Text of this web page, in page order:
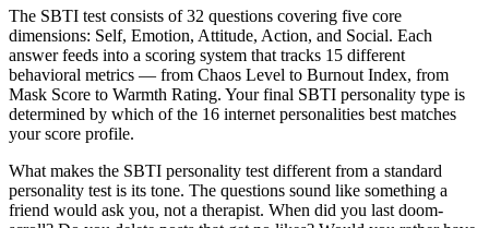
The SBTI test consists of 32 questions covering five core
dimensions: Self, Emotion, Attitude, Action, and Social. Each
answer feeds into a scoring system that tracks 15 different
behavioral metrics — from Chaos Level to Burnout Index, from
Mask Score to Warmth Rating. Your final SBTI personality type is
determined by which of the 16 internet personalities best matches
your score profile.
What makes the SBTI personality test different from a standard
personality test is its tone. The questions sound like something a
friend would ask you, not a therapist. When did you last doom-